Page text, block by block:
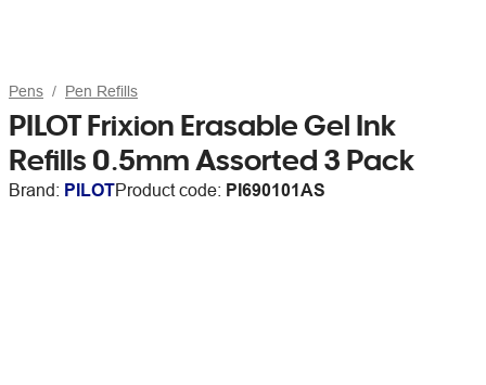
Pens Pen Refills
PILOT Frixion Erasable Gel Ink
Refills 0.5mm Assorted 3 Pack
Brand: PILOTProduct code: PI690101AS